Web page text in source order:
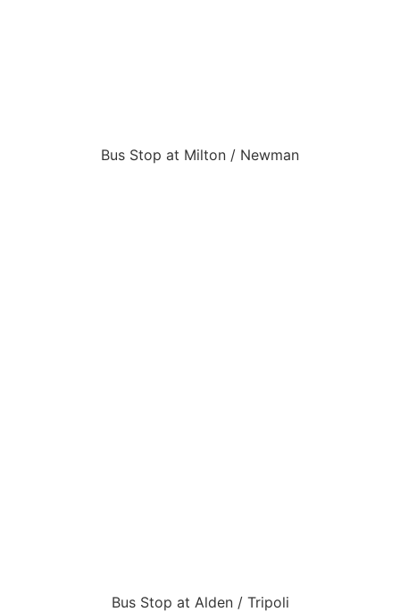
Bus Stop at Milton / Newman
Bus Stop at Alden / Tripoli